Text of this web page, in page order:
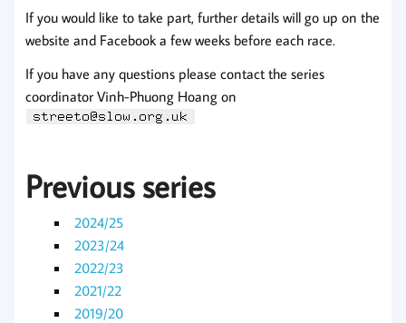
If you would like to take part, further details will go up on the
website and Facebook a few weeks before each race.
If you have any questions please contact the series
coordinator Vinh-Phuong Hoang on
Previous series
2024/25
2023/24
2022/23
2021/22
2019/20